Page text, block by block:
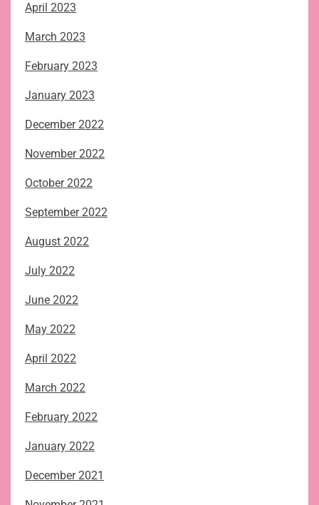
April 2023
March 2023
February 2023
January 2023
December 2022
November 2022
October 2022
September 2022
August 2022
July 2022
June 2022
May 2022
April 2022
March 2022
February 2022
January 2022
December 2021